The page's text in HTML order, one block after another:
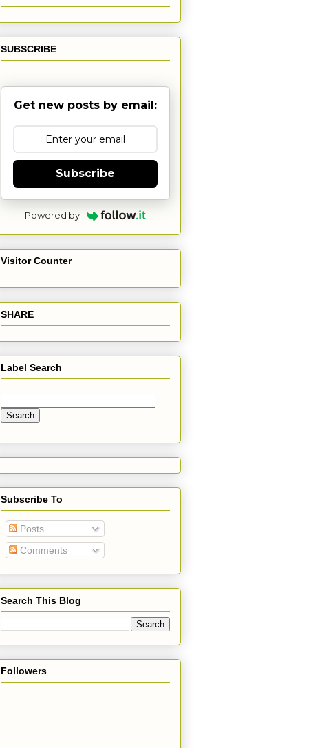
SUBSCRIBE
Get new posts by email:
Subscribe
Powered by
Visitor Counter
SHARE
Label Search
Subscribe To
Posts
Comments
Search This Blog
Followers